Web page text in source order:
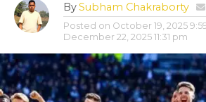
BySubham Chakraborty
Posted on October 19, 2025
December 22, 2025 11:31 pm